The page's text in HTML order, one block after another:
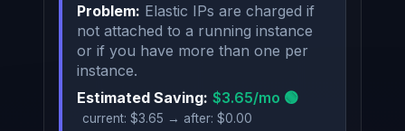
Problem: Elastic IPs are charged if
not attached to a running instance
or if you have more than one per
instance.
Estimated Saving: $3.65/mo 🟢
current: $3.65 → after: $0.00